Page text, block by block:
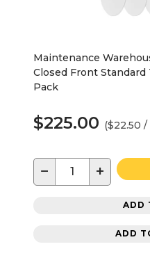
Maintenance
Closed Front Standard
Pack
$225.00 ($22.50 /
− +
ADD
ADD